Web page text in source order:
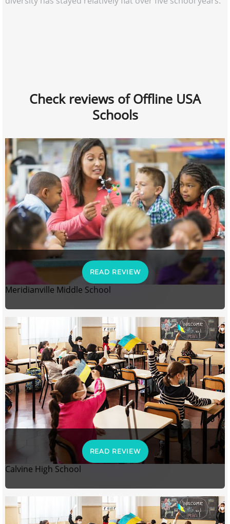
Check reviews of Offline USA
Schools
READ REVIEW
Meridianville Middle School
READ REVIEW
Calvine High School